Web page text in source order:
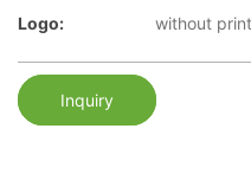
Logo:
without
Inquiry